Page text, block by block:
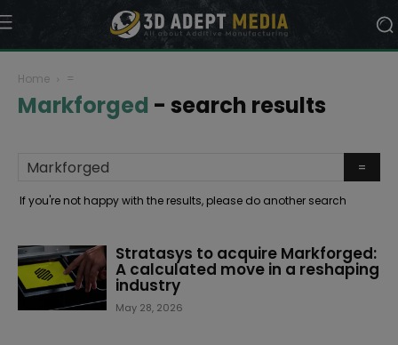
Home =
Markforged - search results
If you're not happy with the results, please do another search
Stratasys to acquire Markforged:
A calculated move in a reshaping
industry
May 28, 2026